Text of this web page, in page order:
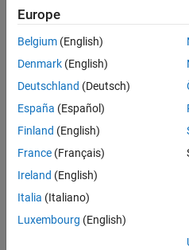
See Also
Group:Templates
Version History
Introduced in R2013b
See Also
Topics
Check for and Review Coding
Europe
Belgium (English)
Denmark (English)
Deutschland (Deutsch)
España (Español)
Finland (English)
France (Français)
Ireland (English)
Italia (Italiano)
Luxembourg (English)